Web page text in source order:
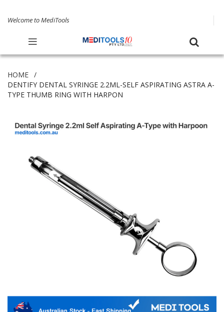
Welcome to MediTools
HOME
DENTIFY DENTAL SYRINGE 2.2ML-SELF ASPIRATING ASTRA A-
TYPE THUMB RING WITH HARPON